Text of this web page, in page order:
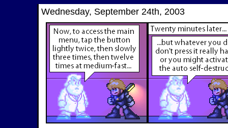
Wednesday, September 24th, 2003